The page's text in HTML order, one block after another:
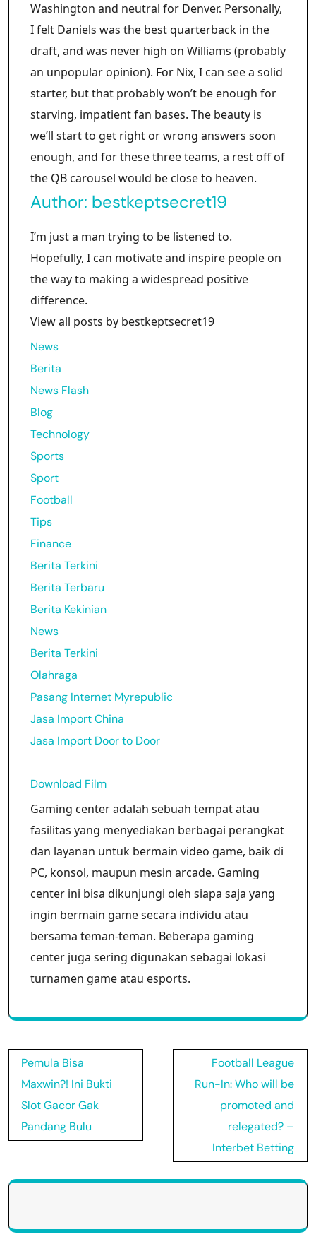
Washington and neutral for Denver. Personally,
I felt Daniels was the best quarterback in the
draft, and was never high on Williams (probably
an unpopular opinion). For Nix, I can see a solid
starter, but that probably won’t be enough for
starving, impatient fan bases. The beauty is
we’ll start to get right or wrong answers soon
enough, and for these three teams, a rest off of
the QB carousel would be close to heaven.
Author: bestkeptsecret19
I’m just a man trying to be listened to.
Hopefully, I can motivate and inspire people on
the way to making a widespread positive
difference.
View all posts by bestkeptsecret19
News
Berita
News Flash
Blog
Technology
Sports
Sport
Football
Tips
Finance
Berita Terkini
Berita Terbaru
Berita Kekinian
News
Berita Terkini
Olahraga
Pasang Internet Myrepublic
Jasa Import China
Jasa Import Door to Door
Download Film
Gaming center adalah sebuah tempat atau
fasilitas yang menyediakan berbagai perangkat
dan layanan untuk bermain video game, baik di
PC, konsol, maupun mesin arcade. Gaming
center ini bisa dikunjungi oleh siapa saja yang
ingin bermain game secara individu atau
bersama teman-teman. Beberapa gaming
center juga sering digunakan sebagai lokasi
turnamen game atau esports.
Post
navigation
Pemula Bisa
Maxwin?! Ini Bukti
Slot Gacor Gak
Pandang Bulu
Football League
Run-In: Who will be
promoted and
relegated? –
Interbet Betting